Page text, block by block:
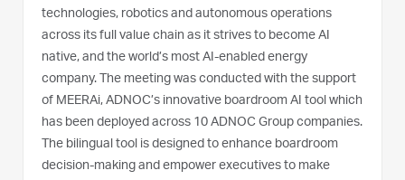
technologies, robotics and autonomous operations
across its full value chain as it strives to become AI
native, and the world’s most AI-enabled energy
company. The meeting was conducted with the support
of MEERAi, ADNOC’s innovative boardroom AI tool which
has been deployed across 10 ADNOC Group companies.
The bilingual tool is designed to enhance boardroom
decision-making and empower executives to make